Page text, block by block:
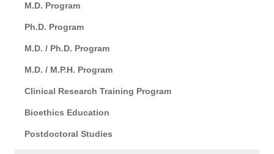
M.D. Program
Ph.D. Program
M.D. / Ph.D. Program
M.D. / M.P.H. Program
Clinical Research Training Program
Bioethics Education
Postdoctoral Studies